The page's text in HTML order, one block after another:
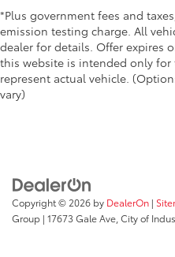
*Plus government fees and
emission testing charge. All
dealer for details. Offer expires
this website is intended only
represent actual vehicle.
vary)
Copyright © 2026 by DealerOn |
Group | 17673 Gale Ave, City of